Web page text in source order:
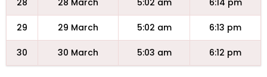
28 28 March 5:02 am 6:14 pm
29 29 March 5:02 am 6:13 pm
30 30 March 5:03 am 6:12 pm